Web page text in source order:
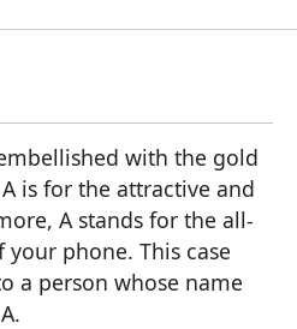
with the gold
is for the attractive and
A stands for the all-
phone. This case
a person whose name